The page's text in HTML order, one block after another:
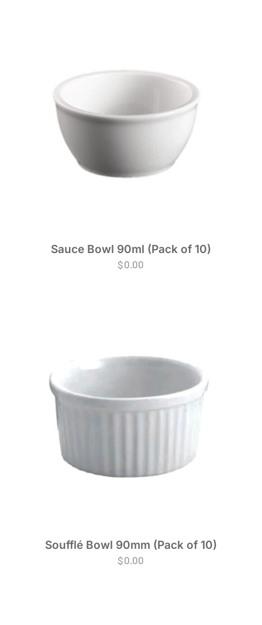
Sauce Bowl 90ml (Pack of 10)
$0.00
Soufflé Bowl 90mm (Pack of 10)
$0.00